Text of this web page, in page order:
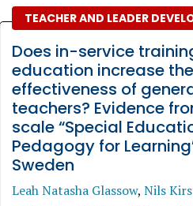
TEACHER AND LEADER
Does in-service
education increase the
effectiveness of
teachers? Evidence
scale “Special
Pedagogy for
Sweden
Leah Natasha Glassow, Nils